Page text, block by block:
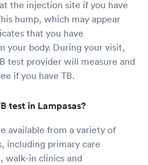
the injection site if you have
hump, which may appear
that you have
your body. During your visit,
test provider will measure and
if you have TB.
test in Lampasas?
available from a variety of
including primary care
walk-in clinics and